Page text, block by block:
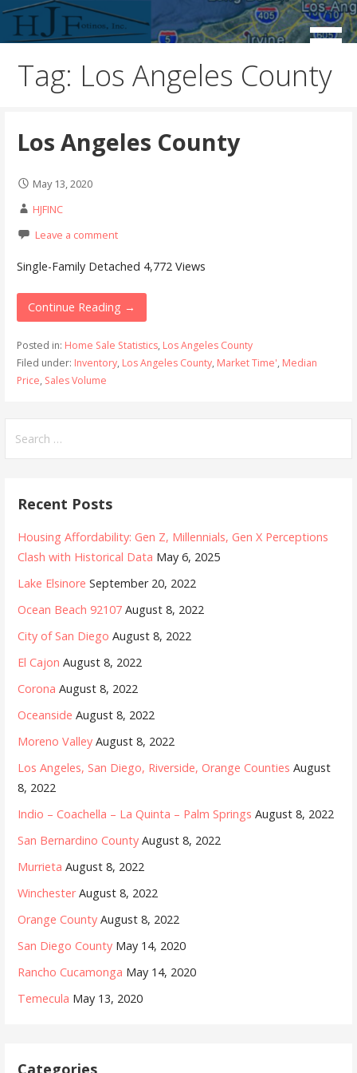
Skip
HJFINC
Real Estate Consulting / Brokerage / Land Acquisition /
Tag: Los Angeles County
Los Angeles County
May 13, 2020
HJFINC
Leave a comment
Single-Family Detached 4,772 Views
Continue Reading →
Posted in: Home Sale Statistics, Los Angeles County
Filed under: Inventory, Los Angeles County, Market Time', Median
Price, Sales Volume
for:
Recent Posts
Housing Affordability: Gen Z, Millennials, Gen X Perceptions
Clash with Historical Data May 6, 2025
Lake Elsinore September 20, 2022
Ocean Beach 92107 August 8, 2022
City of San Diego August 8, 2022
El Cajon August 8, 2022
Corona August 8, 2022
Oceanside August 8, 2022
Moreno Valley August 8, 2022
Los Angeles, San Diego, Riverside, Orange Counties August
8, 2022
Indio – Coachella – La Quinta – Palm Springs August 8, 2022
San Bernardino County August 8, 2022
Murrieta August 8, 2022
Winchester August 8, 2022
Orange County August 8, 2022
San Diego County May 14, 2020
Rancho Cucamonga May 14, 2020
Temecula May 13, 2020
Categories